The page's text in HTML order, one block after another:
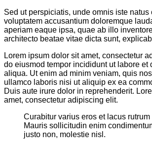
Sed ut perspiciatis, unde omnis iste natus
voluptatem accusantium doloremque
aperiam eaque ipsa, quae ab illo
architecto beatae vitae dicta sunt,
Lorem ipsum dolor sit amet, consectetur
do eiusmod tempor incididunt ut labore et
aliqua. Ut enim ad minim veniam, quis
ullamco laboris nisi ut aliquip ex ea
Duis aute irure dolor in reprehenderit.
amet, consectetur adipiscing elit.
Curabitur varius eros et lacus rutrum
Mauris sollicitudin enim
justo non, molestie nisl.